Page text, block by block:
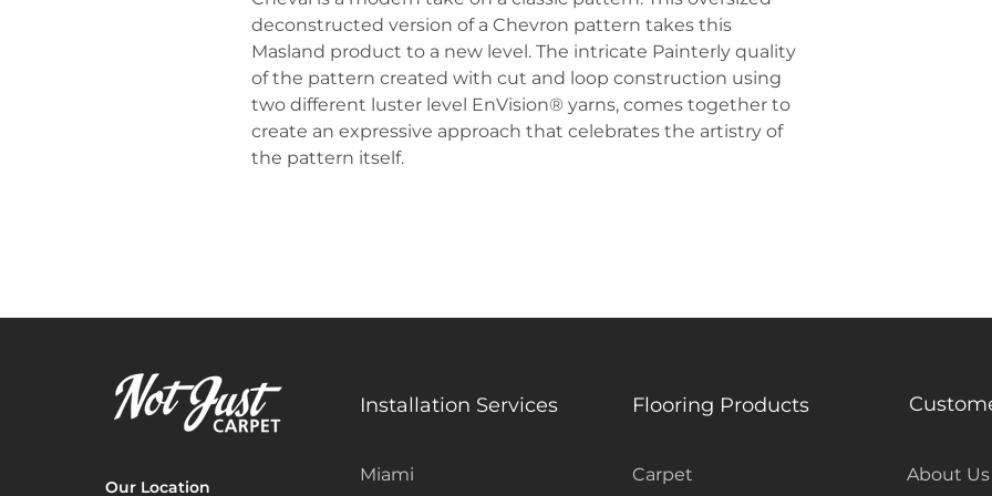
deconstructed version of a Chevron pattern takes this
Masland product to a new level. The intricate Painterly quality
of the pattern created with cut and loop construction using
two different luster level EnVision® yarns, comes together to
create an expressive approach that celebrates the artistry of
the pattern itself.
Our Location
Installation Services
Miami
Flooring Products
Carpet About Us